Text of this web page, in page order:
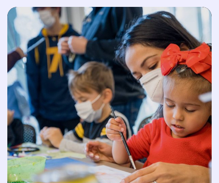
Second Saturday: Celebrating Indigenous Heritage